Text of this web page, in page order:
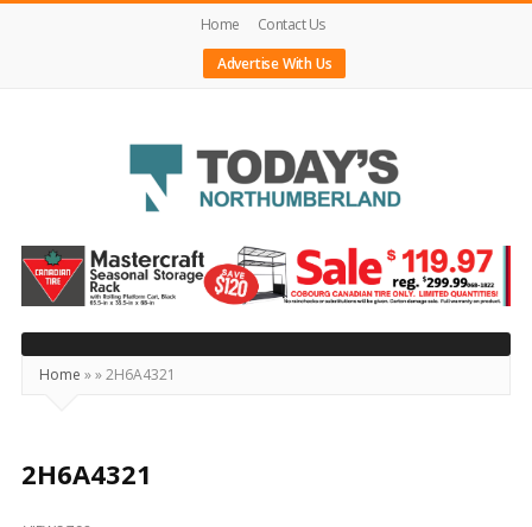
Home
Contact Us
Advertise With Us
Today's
Northumberland
–
Your
Source
Happening
Home »»2H6A4321
2H6A4321